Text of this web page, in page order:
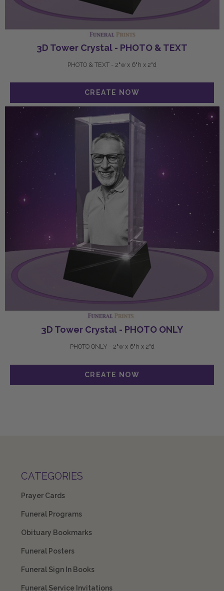
3D Tower Crystal - PHOTO & TEXT
PHOTO & TEXT - 2"w x 6"h x 2"d
3D Tower Crystal - PHOTO ONLY
PHOTO ONLY - 2"w x 6"h x 2"d
CATEGORIES
Prayer Cards
Funeral Programs
Obituary Bookmarks
Funeral Posters
Funeral Sign In Books
Funeral Service Invitations